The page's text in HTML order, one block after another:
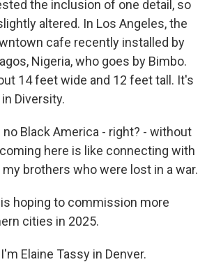
the inclusion of one detail, so
altered. In Los Angeles, the
cafe recently installed by
Nigeria, who goes by Bimbo.
14 feet wide and 12 feet tall. It's
Diversity.
no Black America - right? - without
here is like connecting with
brothers who were lost in a war.
is hoping to commission more
cities in 2025.
Elaine Tassy in Denver.